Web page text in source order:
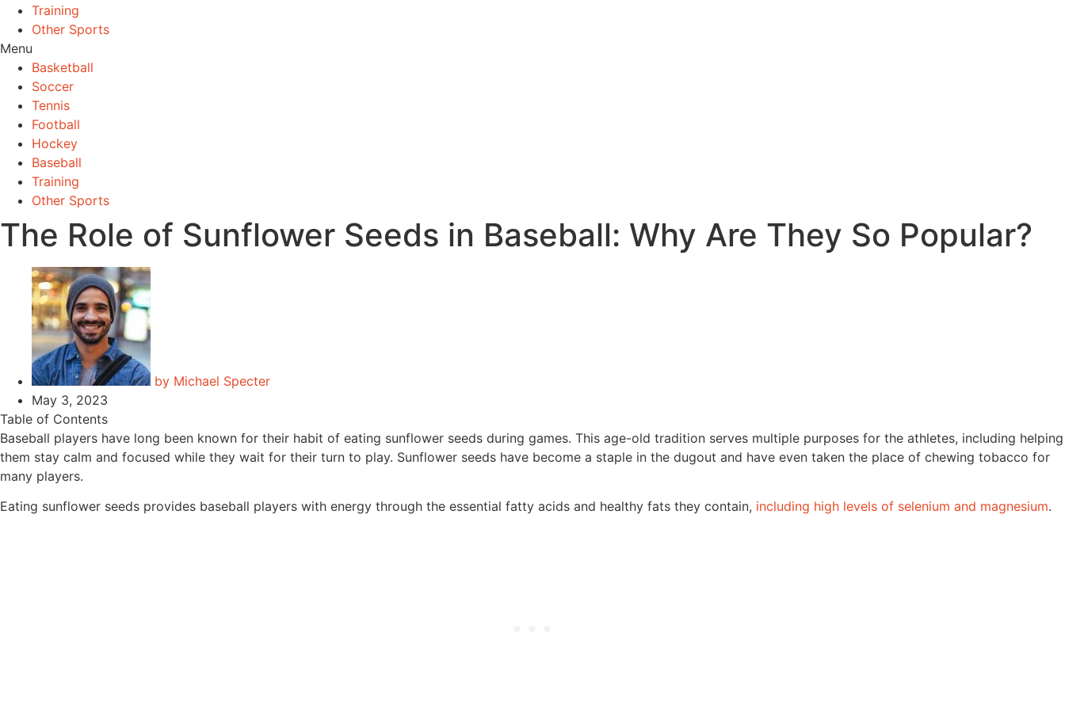
Training
Other Sports
Menu
Basketball
Soccer
Tennis
Football
Hockey
Baseball
Training
Other Sports
The Role of Sunflower Seeds in Baseball: Why Are They So Popular?
by Michael Specter
May 3, 2023
Table of Contents
Baseball players have long been known for their habit of eating sunflower seeds during games. This age-old tradition serves multiple purposes for the athletes, including helping
them stay calm and focused while they wait for their turn to play. Sunflower seeds have become a staple in the dugout and have even taken the place of chewing tobacco for
many players.
Eating sunflower seeds provides baseball players with energy through the essential fatty acids and healthy fats they contain, including high levels of selenium and magnesium.